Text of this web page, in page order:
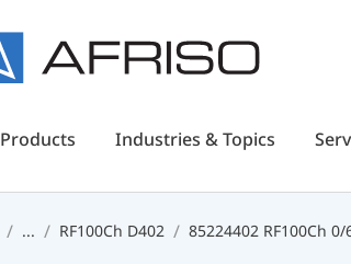
Products Industries & Topics
... RF100Ch D402 85224402 RF100Ch